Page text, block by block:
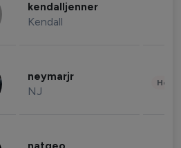
kendalljenner
Kendall
neymarjr
NJ